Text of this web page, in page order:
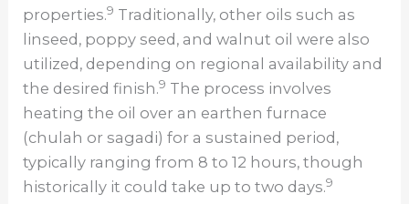
properties.9 Traditionally, other oils such as
linseed, poppy seed, and walnut oil were also
utilized, depending on regional availability and
the desired finish.9 The process involves
heating the oil over an earthen furnace
(chulah or sagadi) for a sustained period,
typically ranging from 8 to 12 hours, though
historically it could take up to two days.9